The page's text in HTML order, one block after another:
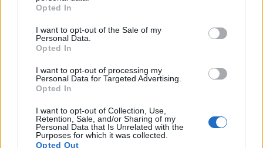
Opted In
I want to opt-out of the Sale of my
Personal Data.
Opted In
I want to opt-out of processing my
Personal Data for Targeted Advertising.
Opted In
I want to opt-out of Collection, Use,
Retention, Sale, and/or Sharing of my
Personal Data that Is Unrelated with the
Purposes for which it was collected.
Opted Out
Newsletter
Privacy Policy
About Attitude UK